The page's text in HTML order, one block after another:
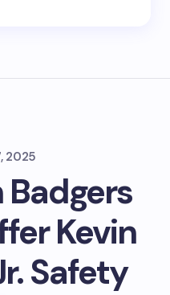
2025
Kevin
Safety